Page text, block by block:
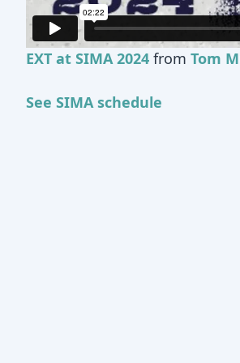
EXT at SIMA 2024 from Tom
See SIMA schedule